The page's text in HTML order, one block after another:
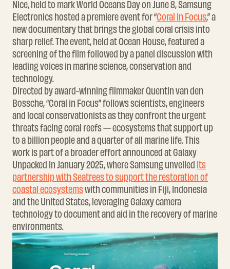
Nice, held to mark World Oceans Day on June 8, Samsung
Electronics hosted a premiere event for “Coral in Focus,” a
new documentary that brings the global coral crisis into
sharp relief. The event, held at Ocean House, featured a
screening of the film followed by a panel discussion with
leading voices in marine science, conservation and
technology.
Directed by award-winning filmmaker Quentin van den
Bossche, “Coral in Focus” follows scientists, engineers
and local conservationists as they confront the urgent
threats facing coral reefs — ecosystems that support up
to a billion people and a quarter of all marine life. This
work is part of a broader effort announced at Galaxy
Unpacked in January 2025, where Samsung unveiledits
partnership with Seatrees to support the restoration of
coastal ecosystemswith communities in Fiji, Indonesia
and the United States, leveraging Galaxy camera
technology to document and aid in the recovery of marine
environments.